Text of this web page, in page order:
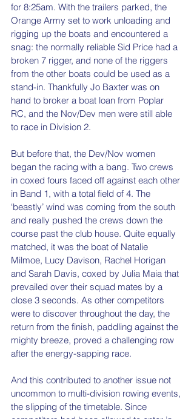
for 8:25am. With the trailers parked, the
Orange Army set to work unloading and
rigging up the boats and encountered a
snag: the normally reliable Sid Price had a
broken 7 rigger, and none of the riggers
from the other boats could be used as a
stand-in. Thankfully Jo Baxter was on
hand to broker a boat loan from Poplar
RC, and the Nov/Dev men were still able
to race in Division 2.
But before that, the Dev/Nov women
began the racing with a bang. Two crews
in coxed fours faced off against each other
in Band 1, with a total field of 4. The
‘beastly’ wind was coming from the south
and really pushed the crews down the
course past the club house. Quite equally
matched, it was the boat of Natalie
Milmoe, Lucy Davison, Rachel Horigan
and Sarah Davis, coxed by Julia Maia that
prevailed over their squad mates by a
close 3 seconds. As other competitors
were to discover throughout the day, the
return from the finish, paddling against the
mighty breeze, proved a challenging row
after the energy-sapping race.
And this contributed to another issue not
uncommon to multi-division rowing events,
the slipping of the timetable. Since